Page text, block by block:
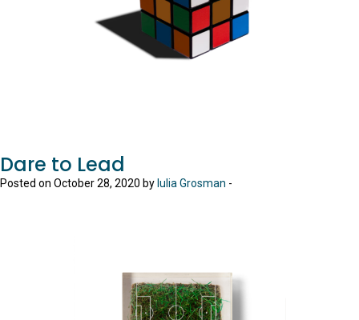
Dare to Lead
Posted on October 28, 2020 by Iulia Grosman -